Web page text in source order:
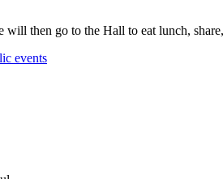
will then go to the Hall to eat lunch,
events